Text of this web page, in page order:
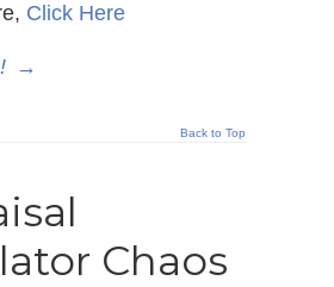
Click Here
→
Back to Top
Chaos